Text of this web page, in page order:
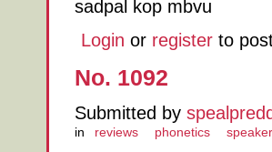
sadpal kop mbvu
Login or register to
No. 1092
Submitted by
in reviews phonetics